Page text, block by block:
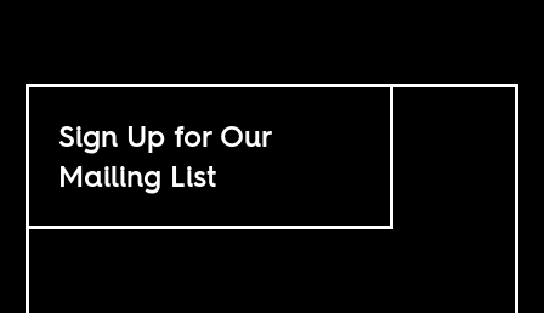
Sign Up for Our
Mailing List